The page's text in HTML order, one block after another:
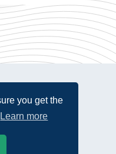
you get the
Learn more